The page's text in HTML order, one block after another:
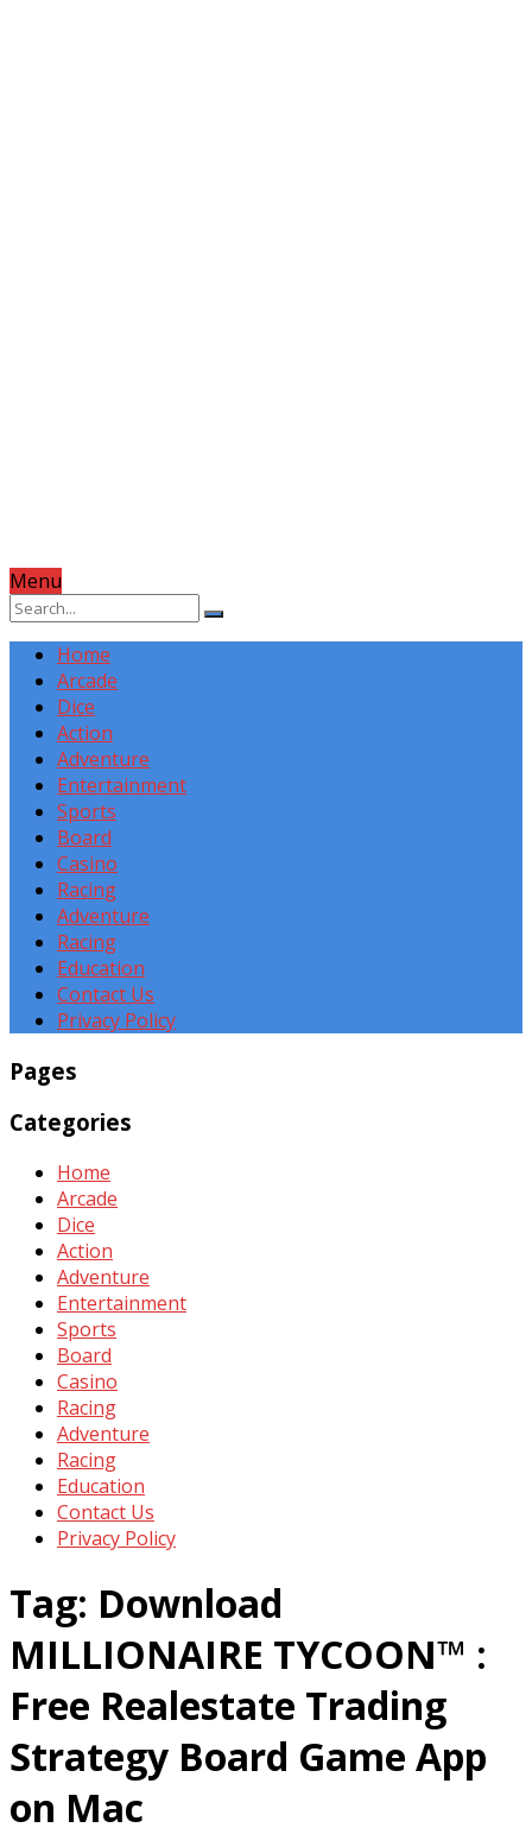
Menu
Home
Arcade
Dice
Action
Adventure
Entertainment
Sports
Board
Casino
Racing
Adventure
Racing
Education
Contact Us
Privacy Policy
Pages
Categories
Home
Arcade
Dice
Action
Adventure
Entertainment
Sports
Board
Casino
Racing
Adventure
Racing
Education
Contact Us
Privacy Policy
Tag: Download
MILLIONAIRE TYCOON™ :
Free Realestate Trading
Strategy Board Game App
on Mac